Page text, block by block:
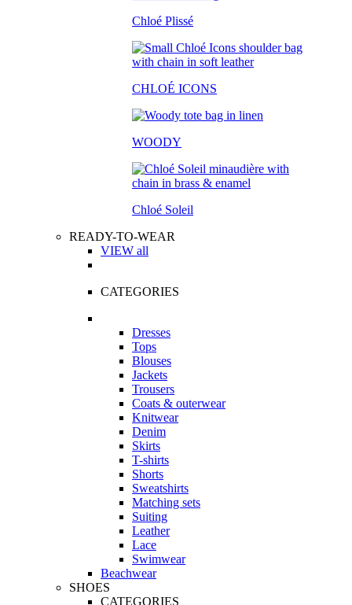
Chloé Plissé
CHLOÉ ICONS
WOODY
Chloé Soleil
READY-TO-WEAR
VIEW all
CATEGORIES
Dresses
Tops
Blouses
Jackets
Trousers
Coats & outerwear
Knitwear
Denim
Skirts
T-shirts
Shorts
Sweatshirts
Matching sets
Suiting
Leather
Lace
Swimwear
Beachwear
SHOES
CATEGORIES